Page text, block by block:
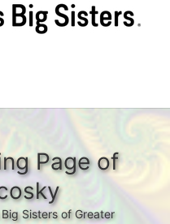
Page of
Sisters of Greater